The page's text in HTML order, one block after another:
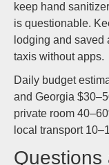
keep hand
is questionable.
lodging and
taxis without apps.
Daily budget
and Georgia
private room
local transport
Questions